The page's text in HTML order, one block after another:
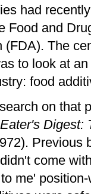
had
Food and
(FDA). The
to look at
food
on that
Eater's Digest:
Previous
come
me'